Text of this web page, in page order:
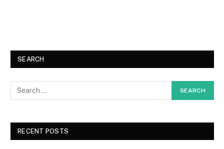
SEARCH
RECENT POSTS